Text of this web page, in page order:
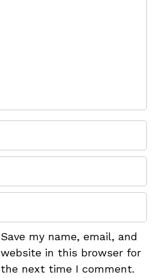
Save my name, email, and
website in this browser for
the next time I comment.